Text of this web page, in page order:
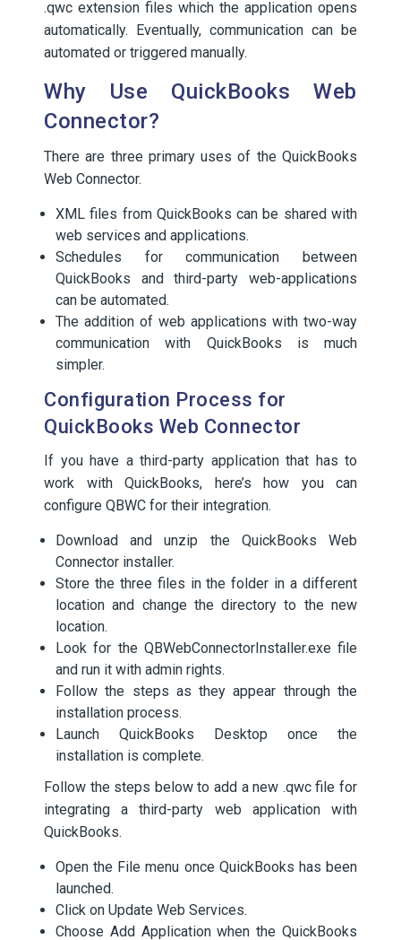
.qwc extension files which the application opens
automatically. Eventually, communication can be
automated or triggered manually.
Why Use QuickBooks Web
Connector?
There are three primary uses of the QuickBooks
Web Connector.
XML files from QuickBooks can be shared with
web services and applications.
Schedules for communication between
QuickBooks and third-party web-applications
can be automated.
The addition of web applications with two-way
communication with QuickBooks is much
simpler.
Configuration Process for
QuickBooks Web Connector
If you have a third-party application that has to
work with QuickBooks, here’s how you can
configure QBWC for their integration.
Download and unzip the QuickBooks Web
Connector installer.
Store the three files in the folder in a different
location and change the directory to the new
location.
Look for the QBWebConnectorInstaller.exe file
and run it with admin rights.
Follow the steps as they appear through the
installation process.
Launch QuickBooks Desktop once the
installation is complete.
Follow the steps below to add a new .qwc file for
integrating a third-party web application with
QuickBooks.
Open the File menu once QuickBooks has been
launched.
Click on Update Web Services.
Choose Add Application when the QuickBooks